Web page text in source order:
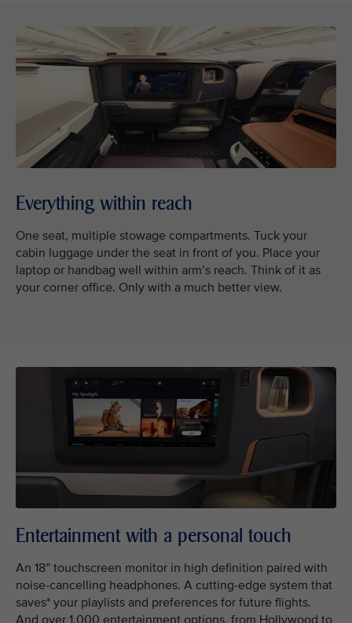
Everything within reach
One seat, multiple stowage compartments. Tuck your
cabin luggage under the seat in front of you. Place your
laptop or handbag well within arm’s reach. Think of it as
your corner office. Only with a much better view.
Entertainment with a personal touch
An 18” touchscreen monitor in high definition paired with
noise-cancelling headphones. A cutting-edge system that
saves* your playlists and preferences for future flights.
And over 1,000 entertainment options, from Hollywood to